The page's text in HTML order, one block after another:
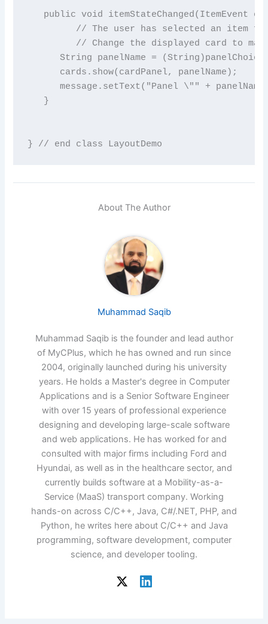
public void itemStateChanged(ItemEvent
// The user has selected an item
// Change the displayed card to
String panelName =
      cards.show(cardPanel, panelName);
message.setText("Panel \"" +
   }
About The Author
Muhammad Saqib
Muhammad Saqib is the founder and lead author
of MyCPlus, which he has owned and run since
2004, originally launched during his university
years. He holds a Master's degree in Computer
Applications and is a Senior Software Engineer
with over 15 years of professional experience
designing and developing large-scale software
and web applications. He has worked for and
consulted with major firms including Ford and
Hyundai, as well as in the healthcare sector, and
currently builds software at a Mobility-as-a-
Service (MaaS) transport company. Working
hands-on across C/C++, Java, C#/.NET, PHP, and
Python, he writes here about C/C++ and Java
programming, software development, computer
science, and developer tooling.